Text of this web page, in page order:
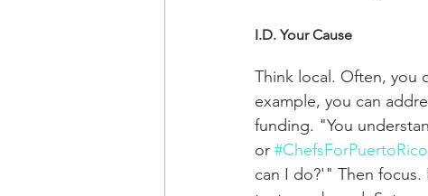
I.D. Your Cause
Think local. Often, you
example, you can
funding. "You
or #ChefsForPuertoRico
can I do?'" Then